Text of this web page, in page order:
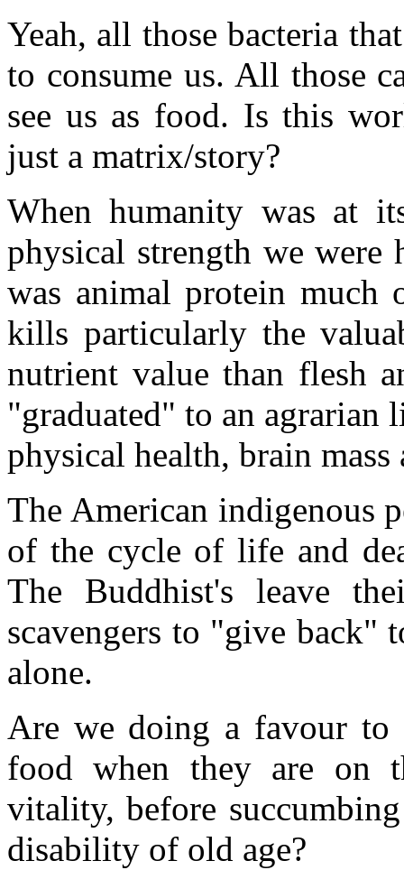
Yeah, all those bacteria
to consume us. All those
see us as food. Is this
just a matrix/story?
When humanity was at
physical strength we were
was animal protein much
kills particularly the
nutrient value than flesh
"graduated" to an agrarian
physical health, brain mass
The American indigenous
of the cycle of life and
The Buddhist's leave
scavengers to "give back"
alone.
Are we doing a favour to
food when they are on
vitality, before
disability of old age?